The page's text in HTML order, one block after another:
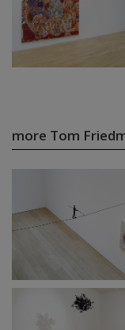
more Tom